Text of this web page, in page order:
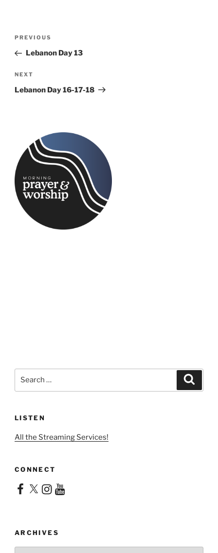
Previous
Post
PREVIOUS
Lebanon Day 13
Next
Post
NEXT
Lebanon Day 16-17-18
LISTEN
All the Streaming Services!
CONNECT
Facebook
X Instagram
YouTube
ARCHIVES